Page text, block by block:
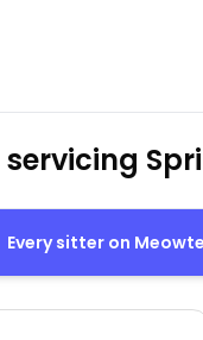
servicing
Every sitter on